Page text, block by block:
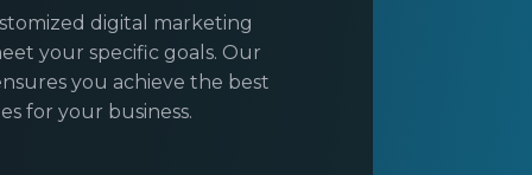
digital marketing
your specific goals. Our
you achieve the best
for your business.